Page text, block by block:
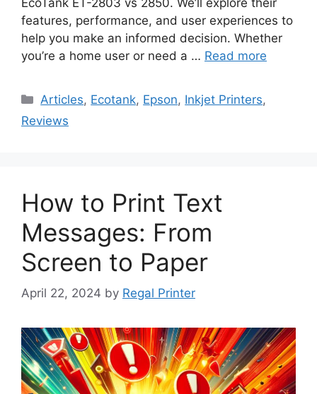
features, performance, and user experiences to
help you make an informed decision. Whether
you’re a home user or need a … Read more
Categories
Articles, Ecotank, Epson, Inkjet Printers,
Reviews
How to Print Text
Messages: From
Screen to Paper
April 22, 2024 by Regal Printer